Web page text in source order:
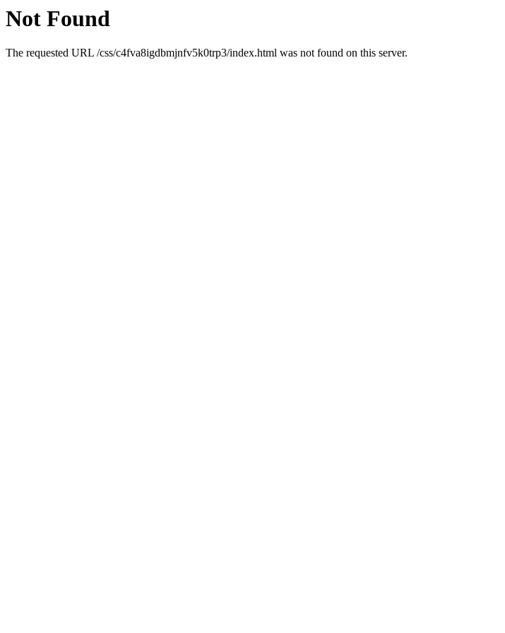
Not Found
The requested URL /css/c4fva8igdbmjnfv5k0trp3/index.html was not found on this server.